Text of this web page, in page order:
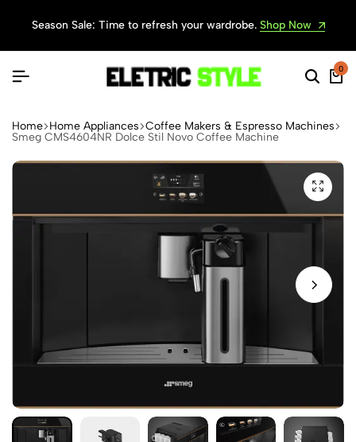
Season Sale: Time to refresh your wardrobe. Shop Now
0
Home Home Appliances Coffee Makers & Espresso Machines
Smeg CMS4604NR Dolce Stil Novo Coffee Machine